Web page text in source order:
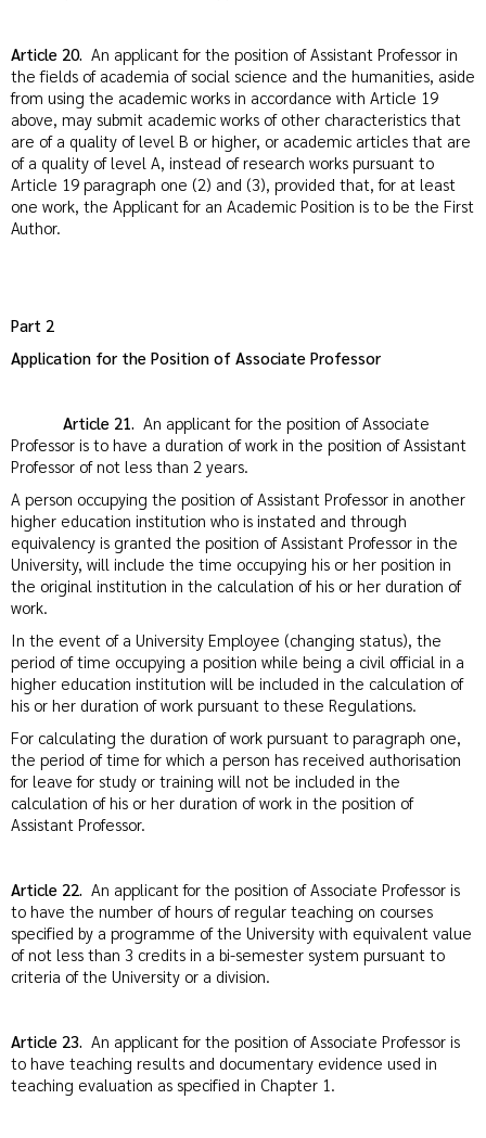
Article 20. An applicant for the position of Assistant Professor in
the fields of academia of social science and the humanities, aside
from using the academic works in accordance with Article 19
above, may submit academic works of other characteristics that
are of a quality of level B or higher, or academic articles that are
of a quality of level A, instead of research works pursuant to
Article 19 paragraph one (2) and (3), provided that, for at least
one work, the Applicant for an Academic Position is to be the First
Author.
Part 2
Application for the Position of Associate Professor
Article 21. An applicant for the position of Associate
Professor is to have a duration of work in the position of Assistant
Professor of not less than 2 years.
A person occupying the position of Assistant Professor in another
higher education institution who is instated and through
equivalency is granted the position of Assistant Professor in the
University, will include the time occupying his or her position in
the original institution in the calculation of his or her duration of
work.
In the event of a University Employee (changing status), the
period of time occupying a position while being a civil official in a
higher education institution will be included in the calculation of
his or her duration of work pursuant to these Regulations.
For calculating the duration of work pursuant to paragraph one,
the period of time for which a person has received authorisation
for leave for study or training will not be included in the
calculation of his or her duration of work in the position of
Assistant Professor.
Article 22. An applicant for the position of Associate Professor is
to have the number of hours of regular teaching on courses
specified by a programme of the University with equivalent value
of not less than 3 credits in a bi-semester system pursuant to
criteria of the University or a division.
Article 23. An applicant for the position of Associate Professor is
to have teaching results and documentary evidence used in
teaching evaluation as specified in Chapter 1.